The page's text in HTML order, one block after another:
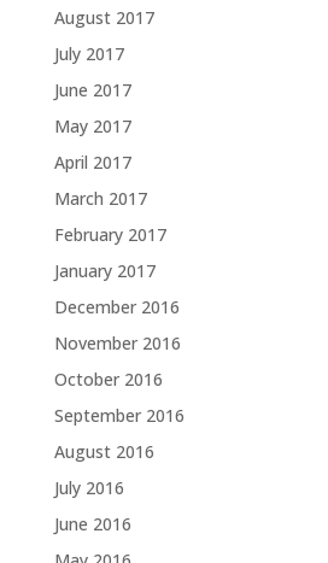
August 2017
July 2017
June 2017
May 2017
April 2017
March 2017
February 2017
January 2017
December 2016
November 2016
October 2016
September 2016
August 2016
July 2016
June 2016